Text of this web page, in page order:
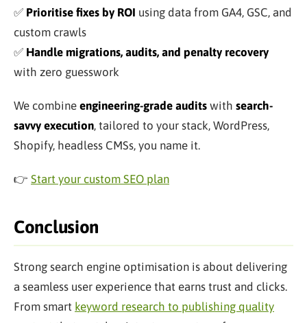
✅ Prioritise fixes by ROI using data from GA4, GSC, and
custom crawls
✅ Handle migrations, audits, and penalty recovery
with zero guesswork
We combine engineering-grade audits with search-
savvy execution, tailored to your stack, WordPress,
Shopify, headless CMSs, you name it.
👉 Start your custom SEO plan
Conclusion
Strong search engine optimisation is about delivering
a seamless user experience that earns trust and clicks.
From smart keyword research to publishing quality